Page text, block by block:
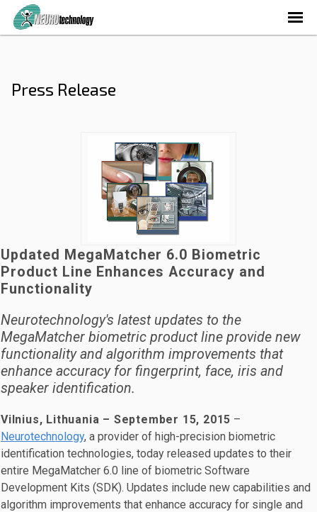
Press Release
Updated MegaMatcher 6.0 Biometric
Product Line Enhances Accuracy and
Functionality
Neurotechnology's latest updates to the
MegaMatcher biometric product line provide new
functionality and algorithm improvements that
enhance accuracy for fingerprint, face, iris and
speaker identification.
Vilnius, Lithuania – September 15, 2015 –
Neurotechnology, a provider of high-precision biometric
identification technologies, today released updates to their
entire MegaMatcher 6.0 line of biometric Software
Development Kits (SDK). Updates include new capabilities and
algorithm improvements that enhance accuracy for single and